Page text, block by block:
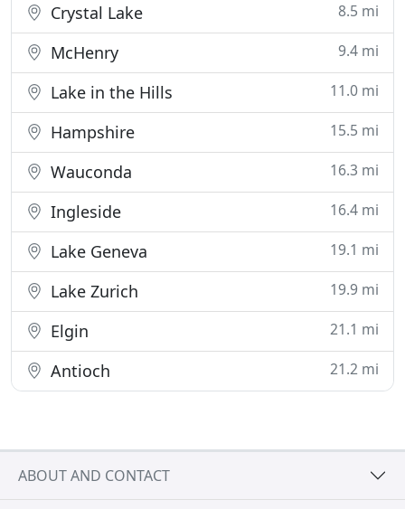
Crystal Lake 8.5 mi
McHenry 9.4 mi
Lake in the Hills 11.0 mi
Hampshire 15.5 mi
Wauconda 16.3 mi
Ingleside 16.4 mi
Lake Geneva 19.1 mi
Lake Zurich 19.9 mi
Elgin 21.1 mi
Antioch 21.2 mi
ABOUT AND CONTACT